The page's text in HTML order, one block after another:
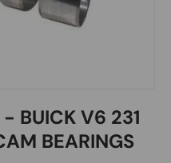
BUICK V6 231
BEARINGS